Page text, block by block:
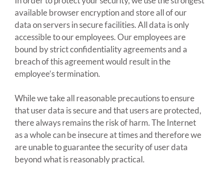
available browser encryption and store all of our
data on servers in secure facilities. All data is only
accessible to our employees. Our employees are
bound by strict confidentiality agreements and a
breach of this agreement would result in the
employee’s termination.
While we take all reasonable precautions to ensure
that user data is secure and that users are protected,
there always remains the risk of harm. The Internet
as a whole can be insecure at times and therefore we
are unable to guarantee the security of user data
beyond what is reasonably practical.